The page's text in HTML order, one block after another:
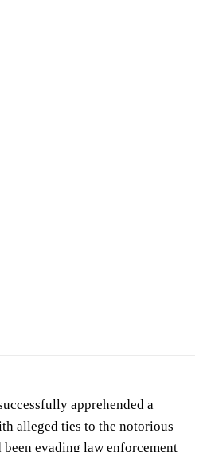
apprehended a
alleged ties to the notorious
been evading law enforcement